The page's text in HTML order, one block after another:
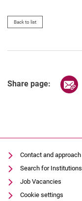
Back to list
Share page:
Contact and approach
Search for Institutions
Job Vacancies
Cookie settings